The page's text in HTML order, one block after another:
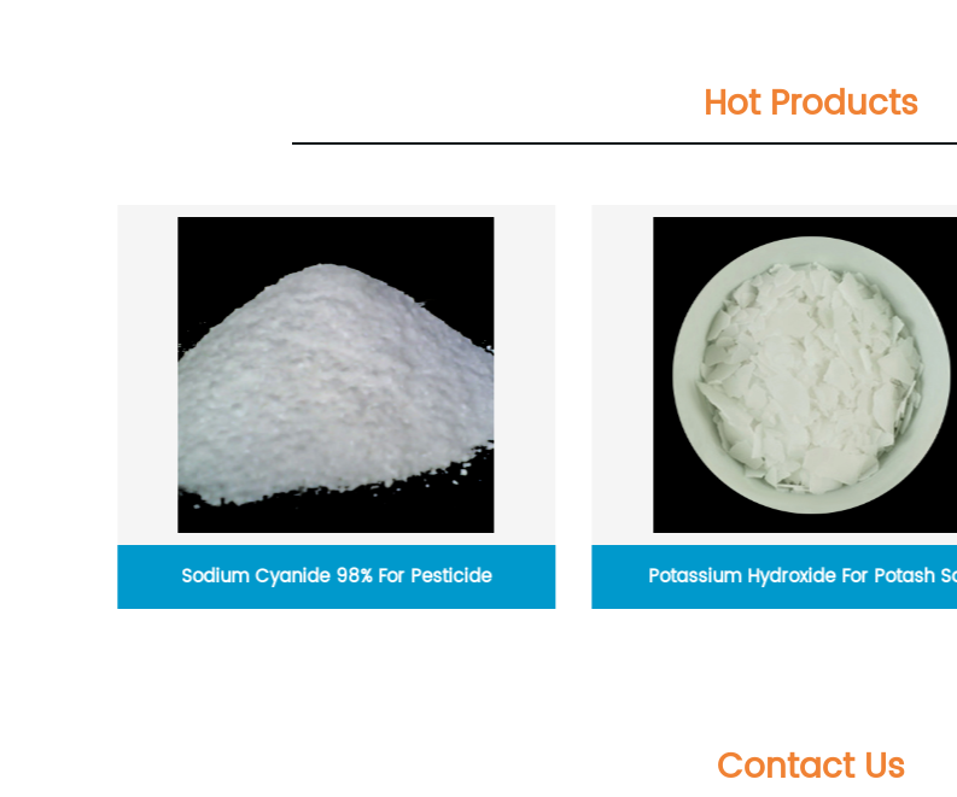
Hot Products
Sodium Cyanide 98% For Pesticide Potassium Hydroxide For Potash
Contact Us